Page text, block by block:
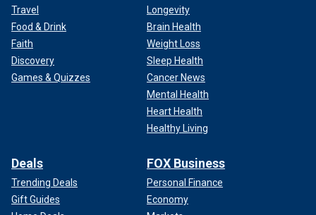
Travel
Food & Drink
Faith
Discovery
Games & Quizzes
Longevity
Brain Health
Weight Loss
Sleep Health
Cancer News
Mental Health
Heart Health
Healthy Living
Deals
Trending Deals
Gift Guides
FOX Business
Personal Finance
Economy